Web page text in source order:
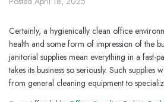
Certainly, a hygienically clean office
health and some form of impression of the
janitorial supplies mean everything in a fast-
takes its business so seriously. Such supplies
from general cleaning equipment to